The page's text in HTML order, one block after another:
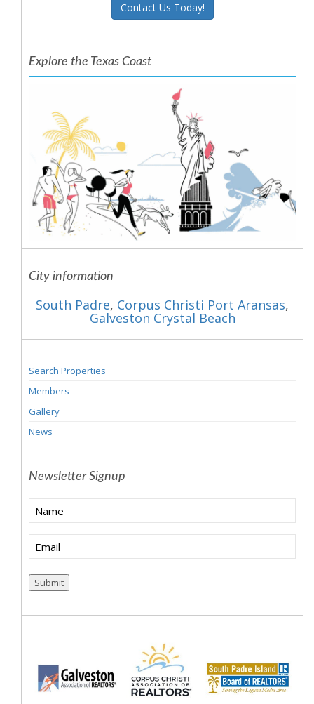
Contact Us Today!
Explore the Texas Coast
City information
South Padre, Corpus Christi Port Aransas,
Galveston Crystal Beach
Search Properties
Members
Gallery
News
Newsletter Signup
Name
Email (Required)
Submit